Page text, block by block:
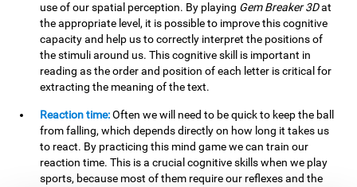
use of our spatial perception. By playing Gem Breaker 3Dat
the appropriate level, it is possible to improve this cognitive
capacity and help us to correctly interpret the positions of
the stimuli around us. This cognitive skill is important in
reading as the order and position of each letter is critical for
extracting the meaning of the text.
Reaction time:Often we will need to be quick to keep the ball
from falling, which depends directly on how long it takes us
to react. By practicing this mind game we can train our
reaction time. This is a crucial cognitive skills when we play
sports, because most of them require our reflexes and the